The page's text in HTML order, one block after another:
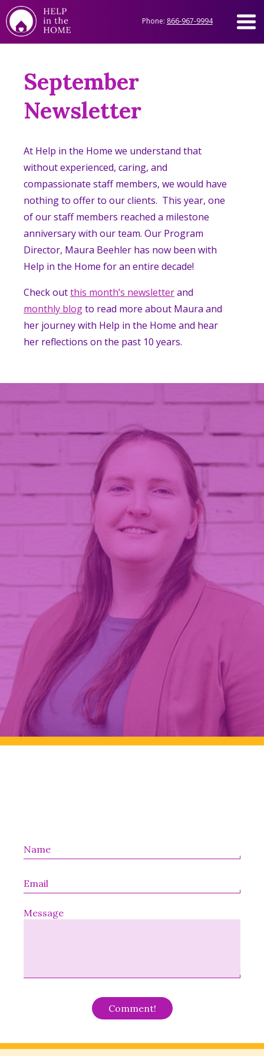
Phone: 866-967-9994
September
Newsletter
At Help in the Home we understand that
without experienced, caring, and
compassionate staff members, we would have
nothing to offer to our clients. This year, one
of our staff members reached a milestone
anniversary with our team. Our Program
Director, Maura Beehler has now been with
Help in the Home for an entire decade!
Check outthis month’s newsletterand
monthly blogto read more about Maura and
her journey with Help in the Home and hear
her reflections on the past 10 years.
Message